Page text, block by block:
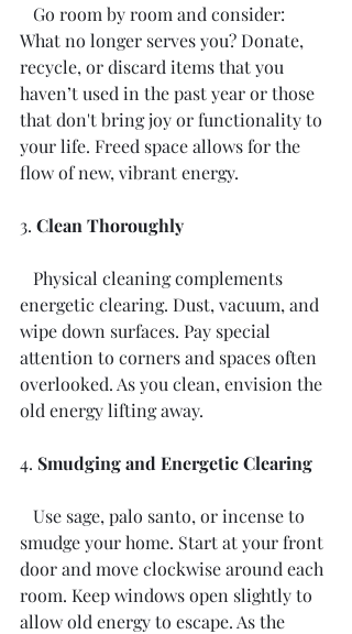
Go room by room and consider:
What no longer serves you? Donate,
recycle, or discard items that you
haven’t used in the past year or those
that don't bring joy or functionality to
your life. Freed space allows for the
flow of new, vibrant energy.
3. Clean Thoroughly
Physical cleaning complements
energetic clearing. Dust, vacuum, and
wipe down surfaces. Pay special
attention to corners and spaces often
overlooked. As you clean, envision the
old energy lifting away.
4. Smudging and Energetic Clearing
Use sage, palo santo, or incense to
smudge your home. Start at your front
door and move clockwise around each
room. Keep windows open slightly to
allow old energy to escape. As the